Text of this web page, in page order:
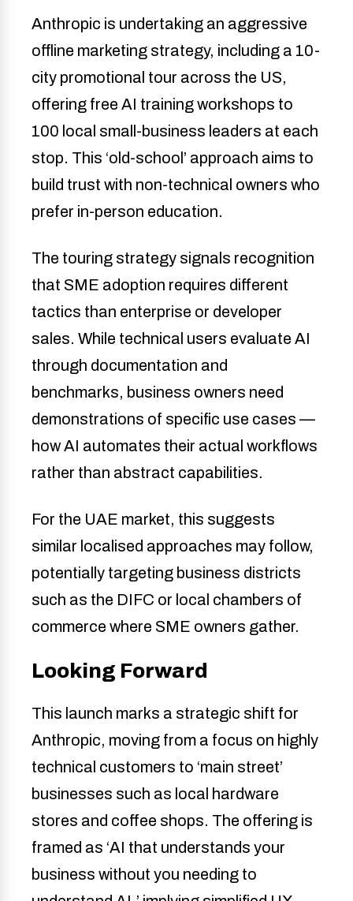
Anthropic is undertaking an aggressive
offline marketing strategy, including a 10-
city promotional tour across the US,
offering free AI training workshops to
100 local small-business leaders at each
stop. This ‘old-school’ approach aims to
build trust with non-technical owners who
prefer in-person education.
The touring strategy signals recognition
that SME adoption requires different
tactics than enterprise or developer
sales. While technical users evaluate AI
through documentation and
benchmarks, business owners need
demonstrations of specific use cases —
how AI automates their actual workflows
rather than abstract capabilities.
For the UAE market, this suggests
similar localised approaches may follow,
potentially targeting business districts
such as the DIFC or local chambers of
commerce where SME owners gather.
Looking Forward
This launch marks a strategic shift for
Anthropic, moving from a focus on highly
technical customers to ‘main street’
businesses such as local hardware
stores and coffee shops. The offering is
framed as ‘AI that understands your
business without you needing to